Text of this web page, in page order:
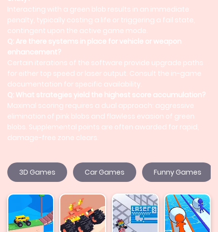
Interacting with a green blob results in an immediate
penalty, typically costing a life or triggering a fail state,
contingent upon the active game mode.
Q: Are there systems in place for vehicle or weapon
enhancement?
Certain iterations of the software provide upgrade paths
for either top speed or laser output. Consult the in-game
documentation for specific availability.
Q: What strategies yield the highest score accumulation?
Maximal scoring requires a dual approach: aggressive
elimination of pink blobs and flawless evasion of green
blobs. Supplemental points are often awarded for rapid,
damage-free zone clears.
3D Games Car Games Funny Games